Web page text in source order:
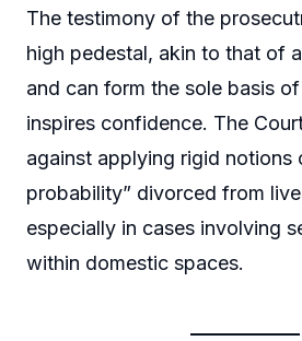
The testimony of the
high pedestal, akin to that of
and can form the sole basis
inspires confidence. The
against applying rigid notions
probability” divorced from
especially in cases involving
within domestic spaces.